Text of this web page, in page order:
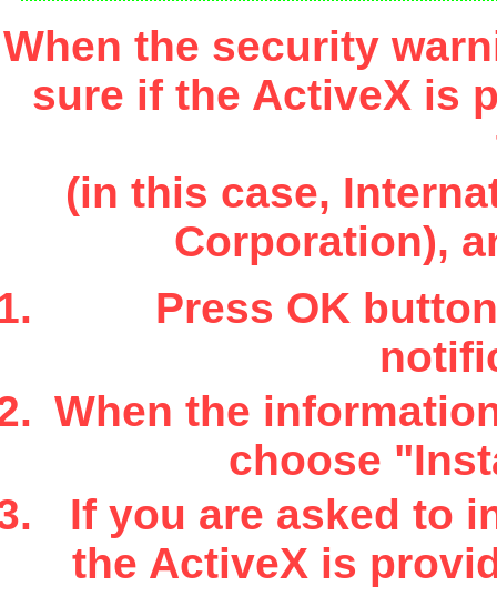
When the security
sure if the ActiveX is
(in this case,
Corporation),
Press OK
When the
choose
If you are asked to
the ActiveX is